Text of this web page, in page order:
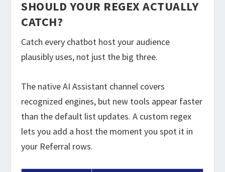
SHOULD YOUR REGEX ACTUALLY
CATCH?
Catch every chatbot host your audience
plausibly uses, not just the big three.
The native AI Assistant channel covers
recognized engines, but new tools appear faster
than the default list updates. A custom regex
lets you add a host the moment you spot it in
your Referral rows.